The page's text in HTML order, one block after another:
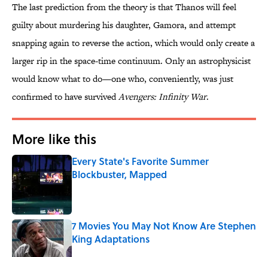
The last prediction from the theory is that Thanos will feel
guilty about murdering his daughter, Gamora, and attempt
snapping again to reverse the action, which would only create a
larger rip in the space-time continuum. Only an astrophysicist
would know what to do—one who, conveniently, was just
confirmed to have survivedAvengers: Infinity War.
More like this
Every State's Favorite Summer
Blockbuster, Mapped
7 Movies You May Not Know Are Stephen
King Adaptations
Published by on Invalid Date